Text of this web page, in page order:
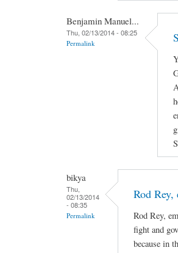
Benjamin Manuel...
Thu, 02/13/2014 - 08:25
Permalink
bikya
Thu,
02/13/2014
- 08:35
Permalink
Rod
Rod Rey,
fight and
because in